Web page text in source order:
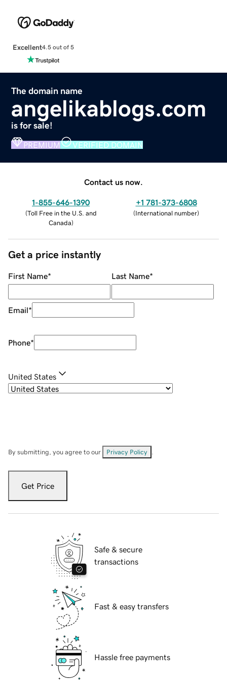
Excellent4.5 out of 5
The domain name
angelikablogs.com
is for sale!
PREMIUM VERIFIED DOMAIN
Contact us now.
1-855-646-1390
(Toll Free in the U.S. and
Canada)
+1 781-373-6808
(International number)
Get a price instantly
First Name* Last Name*
Email*
Phone*
United States
By submitting, you agree to our Privacy Policy
Get Price
Safe & secure
transactions
Fast & easy transfers
Hassle free payments